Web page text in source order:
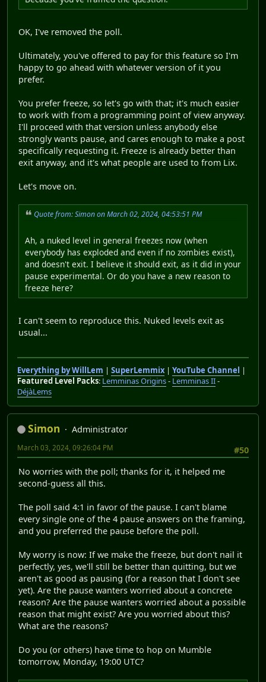
OK, I've removed the poll.
Ultimately, you've offered to pay for this feature so I'm
happy to go ahead with whatever version of it you
prefer.
You prefer freeze, so let's go with that; it's much easier
to work with from a programming point of view anyway.
I'll proceed with that version unless anybody else
strongly wants pause, and cares enough to make a post
specifically requesting it. Freeze is already better than
exit anyway, and it's what people are used to from Lix.
Let's move on.
Quote from: Simon on March 02, 2024, 04:53:51 PM
Ah, a nuked level in general freezes now (when
everybody has exploded and even if no zombies exist),
and doesn't exit. I believe it should exit, as it did in your
pause experimental. Or do you have a new reason to
freeze here?
I can't seem to reproduce this. Nuked levels exit as
usual...
Everything by WillLem | SuperLemmix| YouTube Channel |
Featured Level Packs: Lemminas Origins- Lemminas II-
DéjàLems
Simon
Administrator
#50
March 03, 2024, 09:26:04 PM
No worries with the poll; thanks for it, it helped me
second-guess all this.
The poll said 4:1 in favor of the pause. I can't blame
every single one of the 4 pause answers on the framing,
and you preferred the pause before the poll.
My worry is now: If we make the freeze, but don't nail it
perfectly, yes, we'll still be better than quitting, but we
aren't as good as pausing (for a reason that I don't see
yet). Are the pause wanters worried about a concrete
reason? Are the pause wanters worried about a possible
reason that might exist? Are you worried about this?
What are the reasons?
Do you (or others) have time to hop on Mumble
tomorrow, Monday, 19:00 UTC?